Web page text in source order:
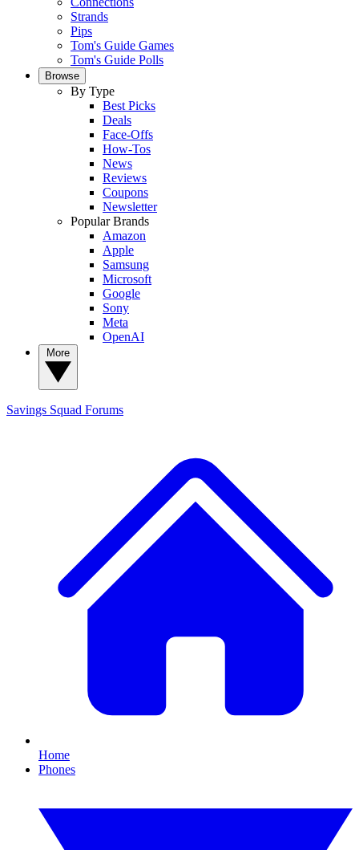
Strands
Pips
Tom's Guide Games
Tom's Guide Polls
Browse
By Type
Best Picks
Deals
Face-Offs
How-Tos
News
Reviews
Coupons
Newsletter
Popular Brands
Amazon
Apple
Samsung
Microsoft
Google
Sony
Meta
OpenAI
Savings Squad Forums
Home
Phones